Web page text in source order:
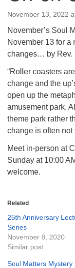
596 East 900
(messages
Sunday
Stay for
November 13, 2022
November’s Soul
November 13 for a
changes… by Rev.
“Roller coasters
change and the
open up the
amusement park.
theme park rather
change is often
Meet in-person at
Sunday at 10:00
welcome.
Related
25th Anniversary
Series
November 8, 2020
Similar post
Soul Matters Mystery